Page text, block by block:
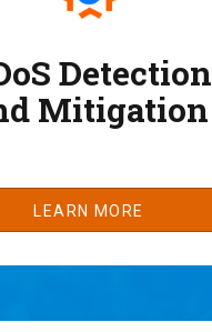
Detection
Mitigation
LEARN MORE